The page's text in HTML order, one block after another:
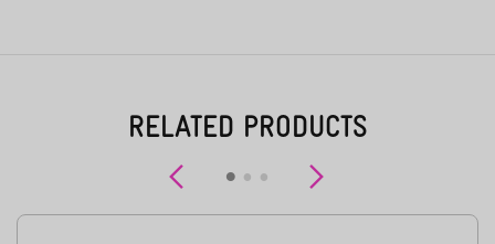
RELATED PRODUCTS
Previous